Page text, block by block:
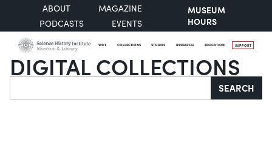
ABOUT
MAGAZINE
PODCASTS
EVENTS
MUSEUM
HOURS
VISIT COLLECTIONS STORIES RESEARCH EDUCATION SUPPORT
DIGITAL COLLECTIONS
Search SEARCH